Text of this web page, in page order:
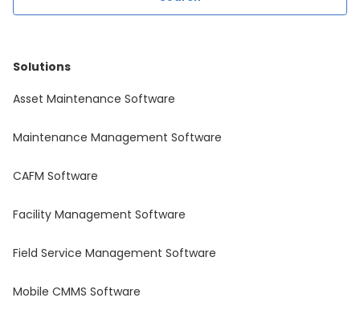
Solutions
Asset Maintenance Software
Maintenance Management Software
CAFM Software
Facility Management Software
Field Service Management Software
Mobile CMMS Software